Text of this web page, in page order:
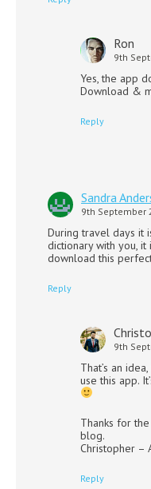
Ron
9th
Yes, the app
Download &
Reply
Sandra
9th September
During travel days it
dictionary with you,
download this
Reply
9th
That’s an
use this app.
Thanks for
blog.
Christopher –
Reply